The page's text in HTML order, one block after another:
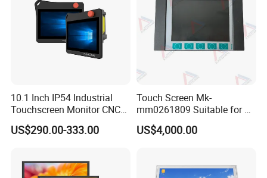
10.1 Inch IP54 Industrial
Touchscreen Monitor CNC
Control Panel Robot Teach
Operating Pendant Station
US$290.00-333.00
Touch Screen Mk-
mm0261809 Suitable for Lt
Series Mobile Station
US$4,000.00